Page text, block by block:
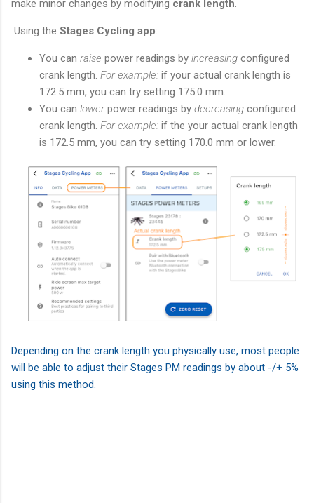
make minor changes by modifying crank length.
Using the Stages Cycling app:
You can raise power readings by increasing configured
crank length. For example: if your actual crank length is
172.5 mm, you can try setting 175.0 mm.
You can lowerpower readings by decreasing configured
crank length. For example: if the your actual crank length
is 172.5 mm, you can try setting 170.0 mm or lower.
Depending on the crank length you physically use, most people
will be able to adjust their Stages PM readings by about -/+ 5%
using this method.